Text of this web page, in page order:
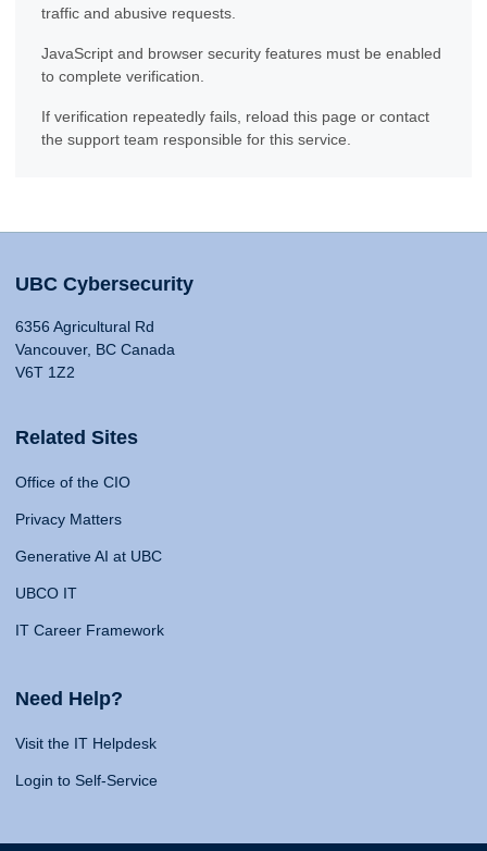
traffic and abusive requests.
JavaScript and browser security features must be enabled
to complete verification.
If verification repeatedly fails, reload this page or contact
the support team responsible for this service.
UBC Cybersecurity
6356 Agricultural Rd
Vancouver, BC Canada
V6T 1Z2
Related Sites
Office of the CIO
Privacy Matters
Generative AI at UBC
UBCO IT
IT Career Framework
Need Help?
Visit the IT Helpdesk
Login to Self-Service